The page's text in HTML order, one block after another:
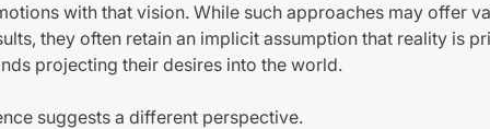
with that vision. While such approaches may offer
they often retain an implicit assumption that reality is
projecting their desires into the world.
suggests a different perspective.